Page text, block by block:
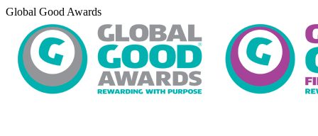
Skip
content
Global Good Awards